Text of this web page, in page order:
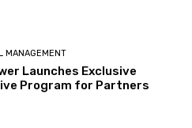
MANAGEMENT
Launches Exclusive
Program for Partners